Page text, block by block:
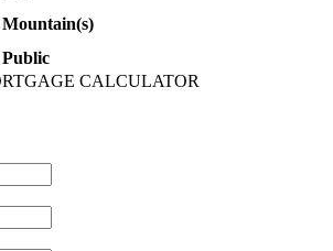
Mountain(s)
Public
CALCULATOR